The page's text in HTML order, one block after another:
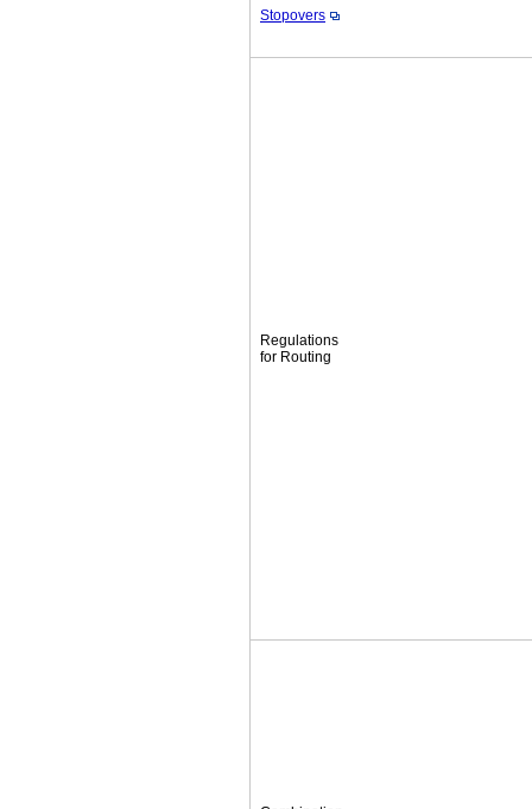
Stopovers
Regulations
for Routing